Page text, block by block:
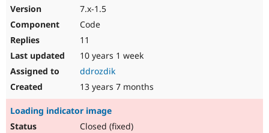
7.x-1.5
Code
11
10 years 1 week
ddrozdik
13 years 7 months
Loading indicator image
Closed (fixed)